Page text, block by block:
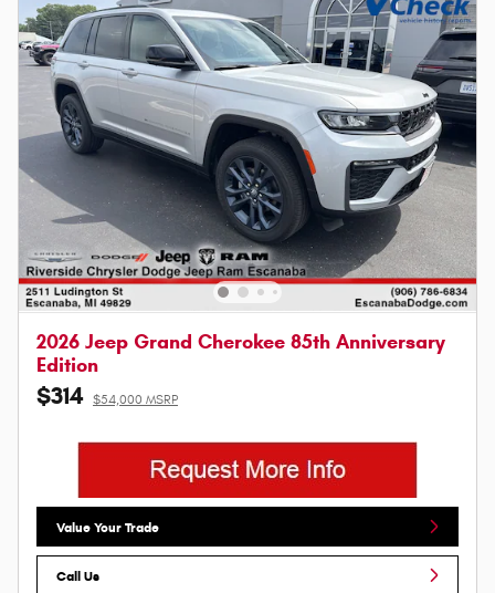
2026 Jeep Grand Cherokee 85th Anniversary
Edition
$314 $54,000 MSRP
Value Your Trade
Call Us